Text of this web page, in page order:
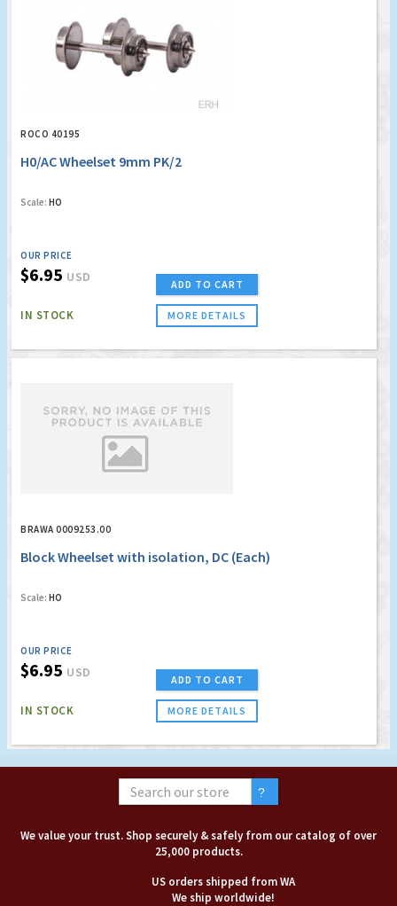
ROCO 40195
H0/AC Wheelset 9mm PK/2
Scale: HO
OUR PRICE
$6.95 USD
IN STOCK
ADD TO CART
MORE DETAILS
BRAWA 0009253.00
Block Wheelset with isolation, DC (Each)
Scale: HO
OUR PRICE
$6.95 USD
IN STOCK
ADD TO CART
MORE DETAILS
We value your trust. Shop securely & safely from our catalog of over
25,000 products.
US orders shipped from WA
We ship worldwide!